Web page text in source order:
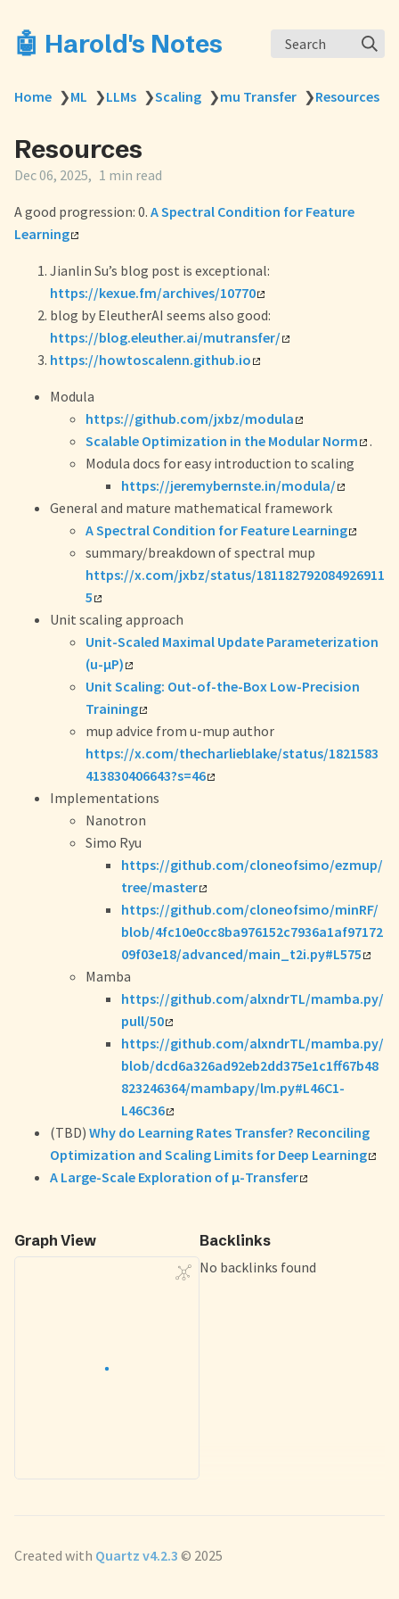
🤖 Harold's Notes Search
Home ❯ML ❯LLMs ❯Scaling ❯mu Transfer ❯Resources
Resources
Dec 06, 2025 1 min read
A good progression: 0. A Spectral Condition for Feature
Learning
Jianlin Su’s blog post is exceptional:
https://kexue.fm/archives/10770
blog by EleutherAI seems also good:
https://blog.eleuther.ai/mutransfer/
https://howtoscalenn.github.io
Modula
https://github.com/jxbz/modula
Scalable Optimization in the Modular Norm
.
Modula docs for easy introduction to scaling
https://jeremybernste.in/modula/
General and mature mathematical framework
A Spectral Condition for Feature Learning
summary/breakdown of spectral mup
https://x.com/jxbz/status/181182792084926911
5
Unit scaling approach
Unit-Scaled Maximal Update Parameterization
(u-μP)
Unit Scaling: Out-of-the-Box Low-Precision
Training
mup advice from u-mup author
https://x.com/thecharlieblake/status/1821583
413830406643?s=46
Implementations
Nanotron
Simo Ryu
https://github.com/cloneofsimo/ezmup/
tree/master
https://github.com/cloneofsimo/minRF/
blob/4fc10e0cc8ba976152c7936a1af97172
09f03e18/advanced/main_t2i.py#L575
Mamba
https://github.com/alxndrTL/mamba.py/
pull/50
https://github.com/alxndrTL/mamba.py/
blob/dcd6a326ad92eb2dd375e1c1ff67b48
823246364/mambapy/lm.py#L46C1-
L46C36
(TBD) Why do Learning Rates Transfer? Reconciling
Optimization and Scaling Limits for Deep Learning
A Large-Scale Exploration of μ-Transfer
Graph View
Backlinks
No backlinks found
Created with Quartz v4.2.3 © 2025